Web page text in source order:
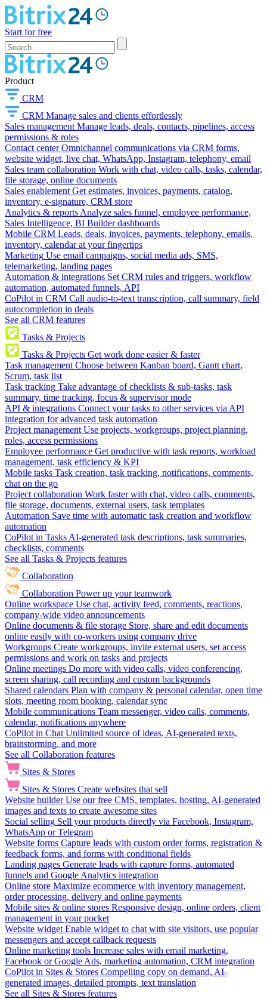
Start for free
Product
CRM
CRM Manage sales and clients effortlessly
Sales management Manage leads, deals, contacts, pipelines, access
permissions & roles
Contact center Omnichannel communications via CRM forms,
website widget, live chat, WhatsApp, Instagram, telephony, email
Sales team collaboration Work with chat, video calls, tasks, calendar,
file storage, online documents
Sales enablement Get estimates, invoices, payments, catalog,
inventory, e-signature, CRM store
Analytics & reports Analyze sales funnel, employee performance,
Sales Intelligence, BI Builder dashboards
Mobile CRM Leads, deals, invoices, payments, telephony, emails,
inventory, calendar at your fingertips
Marketing Use email campaigns, social media ads, SMS,
telemarketing, landing pages
Automation & integrations Set CRM rules and triggers, workflow
automation, automated funnels, API
CoPilot in CRM Call audio-to-text transcription, call summary, field
autocompletion in deals
See all CRM features
Tasks & Projects
Tasks & Projects Get work done easier & faster
Task management Choose between Kanban board, Gantt chart,
Scrum, task list
Task tracking Take advantage of checklists & sub-tasks, task
summary, time tracking, focus & supervisor mode
API & integrations Connect your tasks to other services via API
integration for advanced task automation
Project management Use projects, workgroups, project planning,
roles, access permissions
Employee performance Get productive with task reports, workload
management, task efficiency & KPI
Mobile tasks Task creation, task tracking, notifications, comments,
chat on the go
Project collaboration Work faster with chat, video calls, comments,
file storage, documents, external users, task templates
Automation Save time with automatic task creation and workflow
automation
CoPilot in Tasks AI-generated task descriptions, task summaries,
checklists, comments
See all Tasks & Projects features
Collaboration
Collaboration Power up your teamwork
Online workspace Use chat, activity feed, comments, reactions,
company-wide video announcements
Online documents & file storage Store, share and edit documents
online easily with co-workers using company drive
Workgroups Create workgroups, invite external users, set access
permissions and work on tasks and projects
Online meetings Do more with video calls, video conferencing,
screen sharing, call recording and custom backgrounds
Shared calendars Plan with company & personal calendar, open time
slots, meeting room booking, calendar sync
Mobile communications Team messenger, video calls, comments,
calendar, notifications anywhere
CoPilot in Chat Unlimited source of ideas, AI-generated texts,
brainstorming, and more
See all Collaboration features
Sites & Stores
Sites & Stores Create websites that sell
Website builder Use our free CMS, templates, hosting, AI-generated
images and texts to create awesome sites
Social selling Sell your products directly via Facebook, Instagram,
WhatsApp or Telegram
Website forms Capture leads with custom order forms, registration &
feedback forms, and forms with conditional fields
Landing pages Generate leads with capture forms, automated
funnels and Google Analytics integration
Online store Maximize ecommerce with inventory management,
order processing, delivery and online payments
Mobile sites & online stores Responsive design, online orders, client
management in your pocket
Website widget Enable widget to chat with site visitors, use popular
messengers and accept callback requests
Online marketing tools Increase sales with email marketing,
Facebook or Google Ads, marketing automation, CRM integration
CoPilot in Sites & Stores Compelling copy on demand, AI-
generated images, detailed prompts, text translation
See all Sites & Stores features